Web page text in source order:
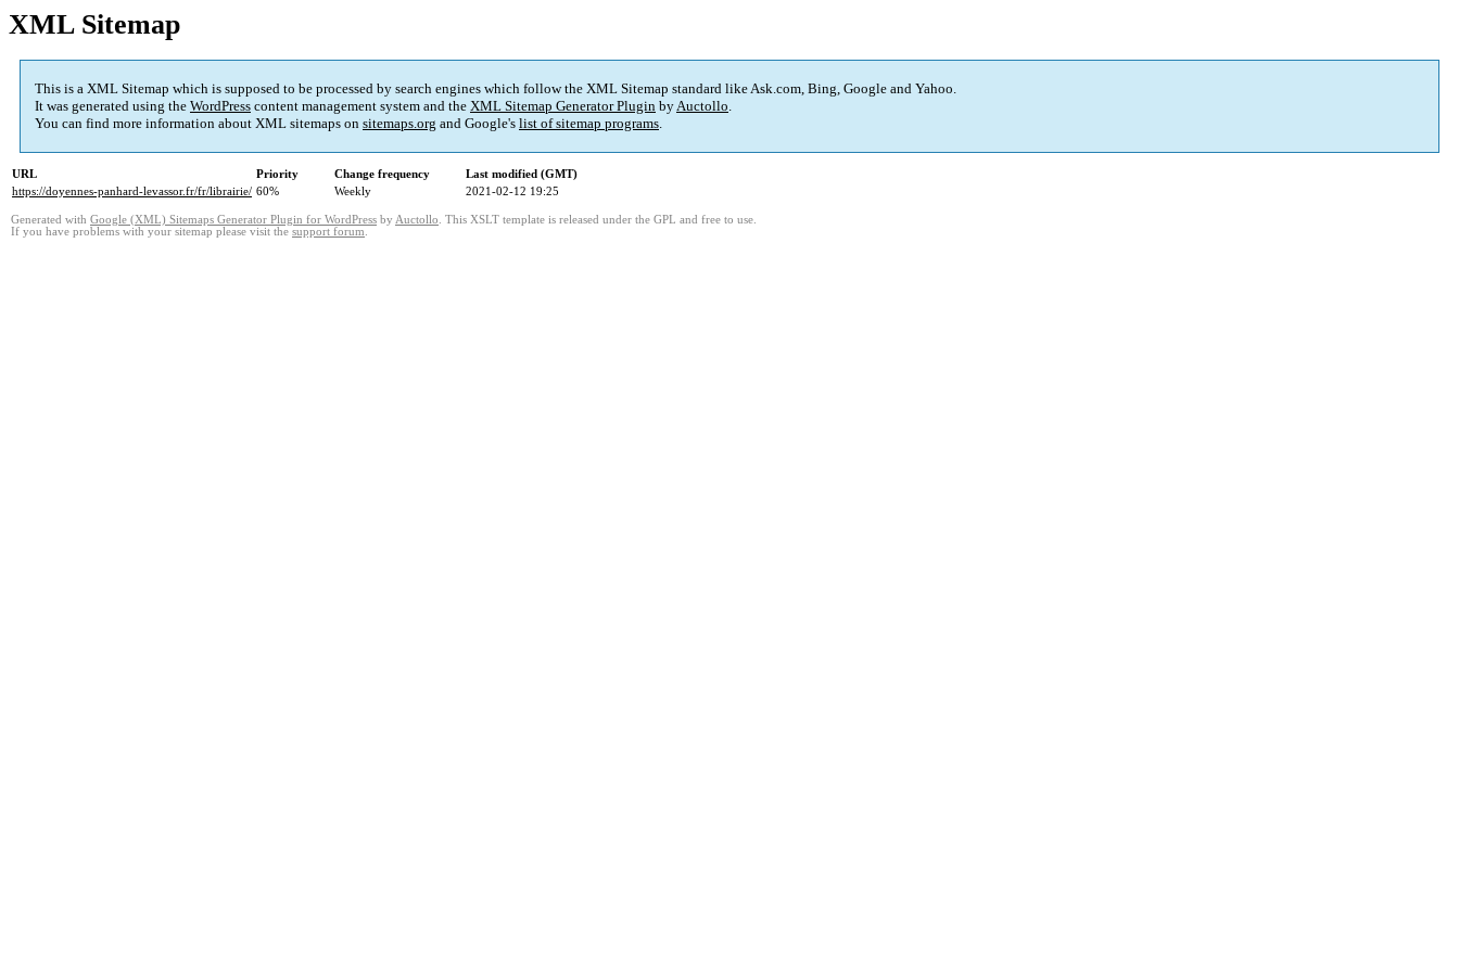
XML Sitemap
This is a XML Sitemap which is supposed to be processed by search engines which follow the XML Sitemap standard like Ask.com, Bing, Google and Yahoo.
It was generated using the WordPress content management system and the XML Sitemap Generator Plugin byAuctollo.
You can find more information about XML sitemaps on sitemaps.org and Google's list of sitemap programs.
URL Priority Change frequency
Last modified (GMT)
https://doyennes-panhard-levassor.fr/fr/librairie/ 60% Weekly 2021-02-12 19:25
Generated with Google (XML) Sitemaps Generator Plugin for WordPress by Auctollo. This XSLT template is released under the GPL and free to use.
If you have problems with your sitemap please visit the support forum.